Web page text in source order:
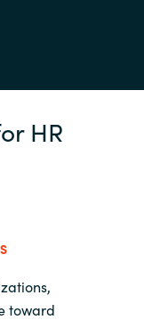
HR
toward